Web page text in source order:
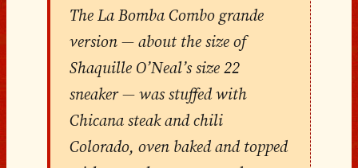
The La Bomba Combo grande
version — about the size of
Shaquille O’Neal’s size 22
sneaker — was stuffed with
Chicana steak and chili
Colorado, oven baked and topped